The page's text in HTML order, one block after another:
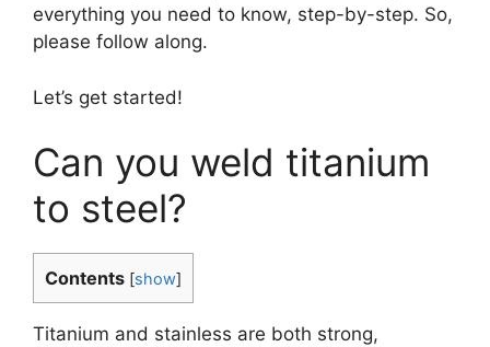
everything you need to know, step-by-step. So,
please follow along.
Let’s get started!
Can you weld titanium
to steel?
Contents [show]
Titanium and stainless are both strong,